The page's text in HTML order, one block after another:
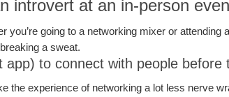
introvert at an in-person
you’re going to a networking mixer or
a sweat.
to connect with people before
the experience of networking a lot less nerve